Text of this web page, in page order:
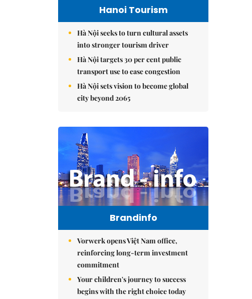
Hanoi Tourism
Hà Nội seeks to turn cultural assets
into stronger tourism driver
Hà Nội targets 30 per cent public
transport use to ease congestion
Hà Nội sets vision to become global
city beyond 2065
Brandinfo
Vorwerk opens Việt Nam office,
reinforcing long-term investment
commitment
Your children's journey to success
begins with the right choice today